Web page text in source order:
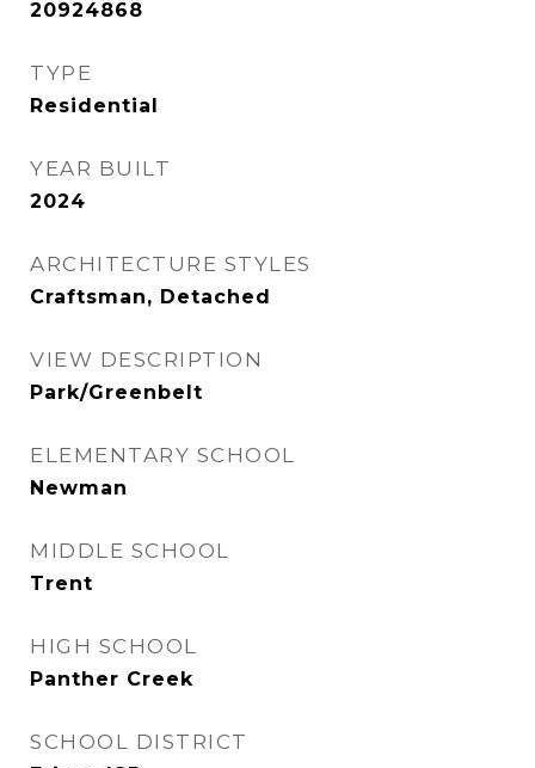
20924868
TYPE
Residential
YEAR BUILT
2024
ARCHITECTURE STYLES
Craftsman, Detached
VIEW DESCRIPTION
Park/Greenbelt
ELEMENTARY SCHOOL
Newman
MIDDLE SCHOOL
Trent
HIGH SCHOOL
Panther Creek
SCHOOL DISTRICT